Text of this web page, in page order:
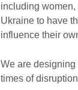
including
Ukraine to have
influence their
We are
times of